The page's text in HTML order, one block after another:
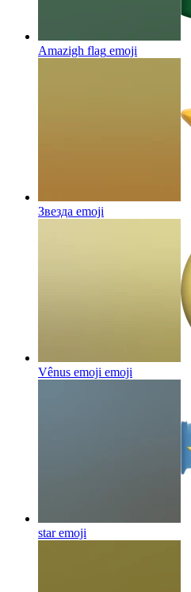
Amazigh flag emoji
Звезда emoji
Vênus emoji emoji
staremoji